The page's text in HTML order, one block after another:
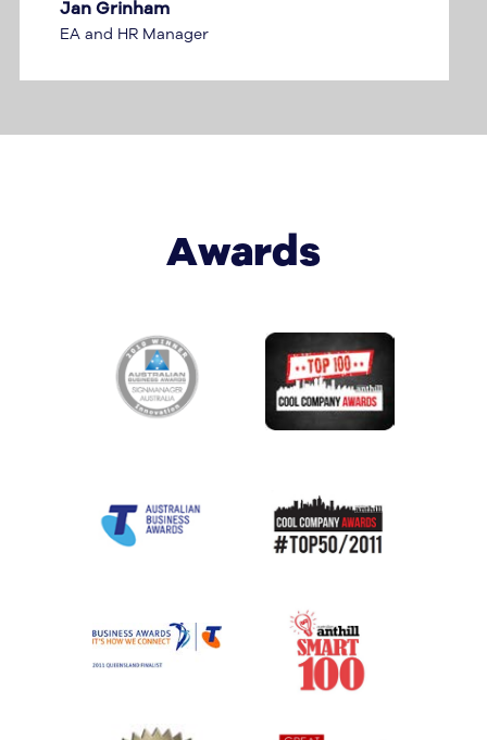
Stuart McLean
Dealer Development Manager
Awards